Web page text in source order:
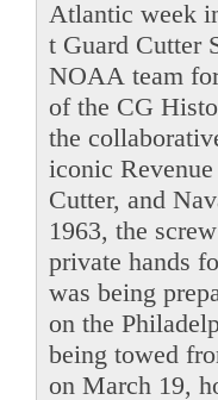
Atlantic week
t Guard Cutter
NOAA team
of the CG
the
iconic
Cutter, and
1963, the
private hands
was being
on the
being towed
on March 19,